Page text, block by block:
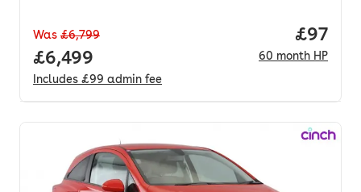
Was £6,799
Full price.
£6,499
Includes £99 admin fee
Price
£97
60 month HP